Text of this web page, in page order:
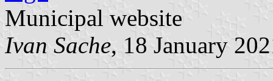
Municipal website
Ivan Sache, 18 January